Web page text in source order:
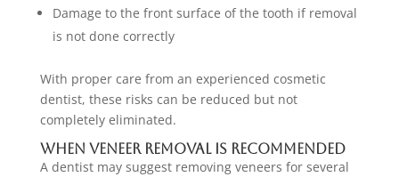
Damage to the front surface of the tooth if removal
is not done correctly
With proper care from an experienced cosmetic
dentist, these risks can be reduced but not
completely eliminated.
When Veneer Removal Is Recommended
A dentist may suggest removing veneers for several